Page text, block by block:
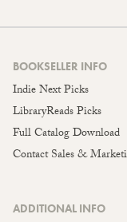
BOOKSELLER INFO
Indie Next Picks
LibraryReads Picks
Full Catalog Download
Contact Sales &
ADDITIONAL INFO